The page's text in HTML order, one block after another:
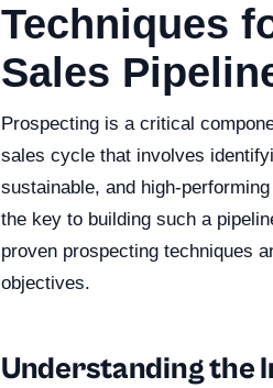
Techniques
Sales
Prospecting is a critical
sales cycle that involves
sustainable, and high-
the key to building such a
proven prospecting techniques
objectives.
Understanding the